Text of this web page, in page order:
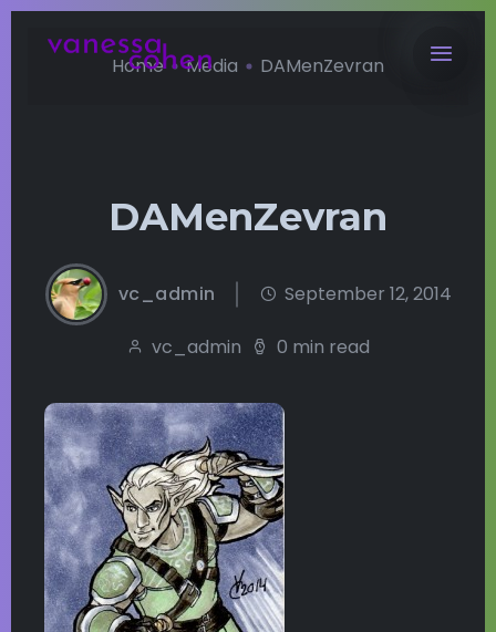
Home Media DAMenZevran
DAMenZevran
vc_admin September 12, 2014
vc_admin 0 min read